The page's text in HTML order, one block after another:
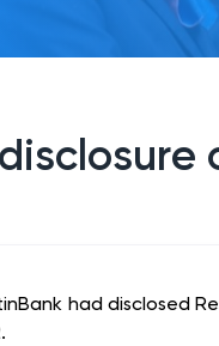
had disclosed